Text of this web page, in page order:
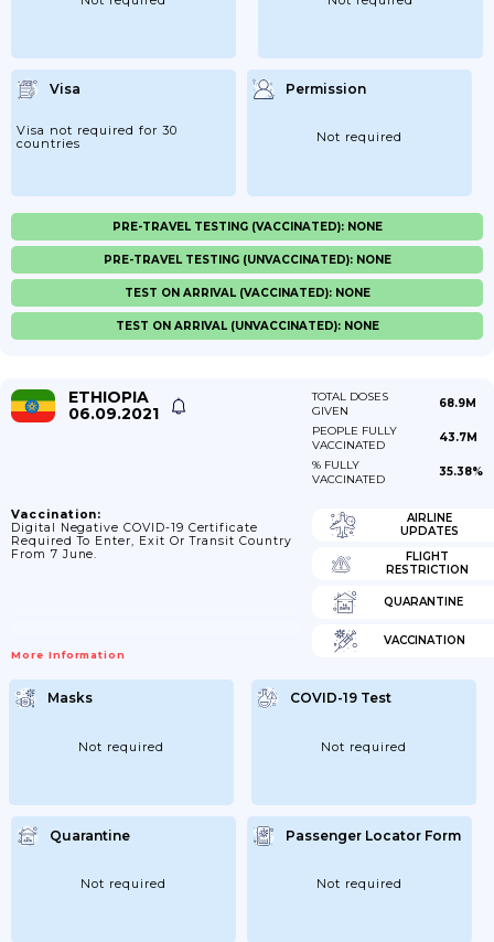
Visa
Visa not required for 30
countries
Permission
Not required
PRE-TRAVEL TESTING (VACCINATED): NONE
PRE-TRAVEL TESTING (UNVACCINATED): NONE
TEST ON ARRIVAL (VACCINATED): NONE
TEST ON ARRIVAL (UNVACCINATED): NONE
ETHIOPIA
06.09.2021
TOTAL DOSES
GIVEN
68.9M
PEOPLE FULLY
VACCINATED
43.7M
% FULLY
VACCINATED
35.38%
Vaccination:
Digital Negative COVID-19 Certificate
Required To Enter, Exit Or Transit Country
From 7 June.
More Information
AIRLINE
UPDATES
FLIGHT
RESTRICTION
QUARANTINE
VACCINATION
Masks
Not required
COVID-19 Test
Not required
Quarantine
Not required
Passenger Locator Form
Not required